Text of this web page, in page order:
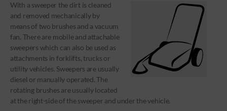
With a sweeper the dirt is cleaned
and removed mechanically by
means of two brushes and a vacuum
fan. There are mobile and attachable
sweepers which can also be used as
attachments in forklifts, trucks or
utility vehicles. Sweepers are usually
diesel or manually operated. The
rotating brushes are usually located
at the right-side of the sweeper and under the vehicle.